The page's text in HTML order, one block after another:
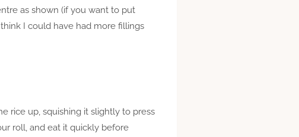
as shown (if you want to put
I could have had more fillings
rice up, squishing it slightly to press
roll, and eat it quickly before